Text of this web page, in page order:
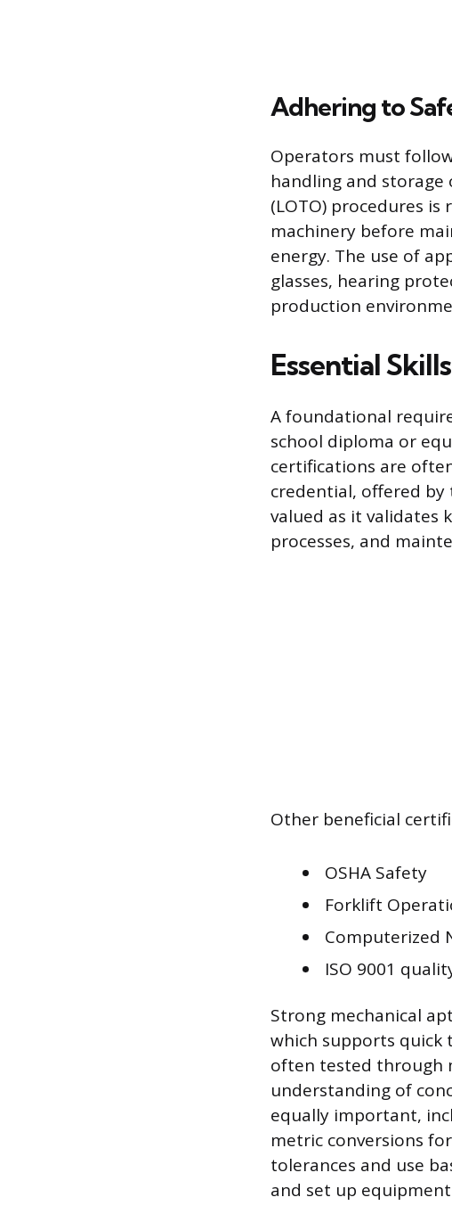
Adhering to
Operators must
handling and storage
(LOTO) procedures
machinery before
energy. The use of
glasses, hearing
production
Essential
A foundational
school diploma or
certifications are
credential, offered by
valued as it validates
processes, and
Other beneficial
OSHA Safety
Forklift
Computerized
ISO 9001
Strong mechanical
which supports
often tested through
understanding of
equally important,
metric conversions
tolerances and use
and set up